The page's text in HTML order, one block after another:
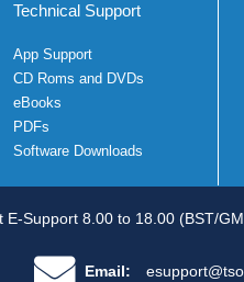
Technical Support
App Support
CD Roms and DVDs
eBooks
PDFs
Software Downloads
E-Support 8.00 to 18.00 (BST/
Email: